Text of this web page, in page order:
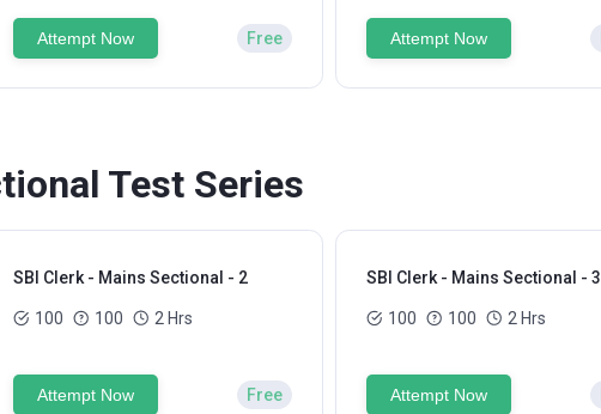
Attempt Now Free Attempt Now
Test Series
SBI Clerk - Mains Sectional - 2
100 100 2 Hrs
Attempt Now Free
SBI Clerk - Mains Sectional - 3
100 100 2 Hrs
Attempt Now